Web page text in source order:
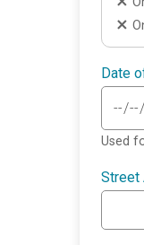
Date
Used
Street